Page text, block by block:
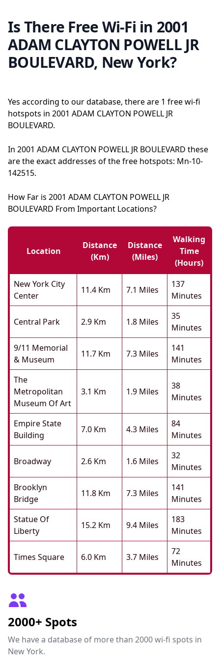
Is There Free Wi-Fi in 2001
ADAM CLAYTON POWELL JR
BOULEVARD, New York?
Yes according to our database, there are 1 free wi-fi
hotspots in 2001 ADAM CLAYTON POWELL JR
BOULEVARD.
In 2001 ADAM CLAYTON POWELL JR BOULEVARD these
are the exact addresses of the free hotspots: Mn-10-
142515.
How Far is 2001 ADAM CLAYTON POWELL JR
BOULEVARD From Important Locations?
Location
Distance
(km)
Distance
(miles)
Walking
Time
(hours)
New York City
Center
11.4 Km 7.1 Miles
137
Minutes
Central Park 2.9 Km 1.8 Miles
35
Minutes
9/11 Memorial
& Museum
11.7 Km 7.3 Miles
141
Minutes
The
Metropolitan
Museum Of Art
3.1 Km 1.9 Miles
38
Minutes
Empire State
Building
7.0 Km 4.3 Miles
84
Minutes
Broadway 2.6 Km 1.6 Miles
32
Minutes
Brooklyn
Bridge
11.8 Km 7.3 Miles
141
Minutes
Statue Of
Liberty
15.2 Km 9.4 Miles
183
Minutes
Times Square 6.0 Km 3.7 Miles
72
Minutes
2000+ Spots
We have a database of more than 2000 wi-fi spots in
New York.